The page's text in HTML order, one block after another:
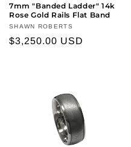
7mm "Banded Ladder" 14k
Rose Gold Rails Flat Band
Vendor:
SHAWN ROBERTS
Regular
$3,250.00 USD